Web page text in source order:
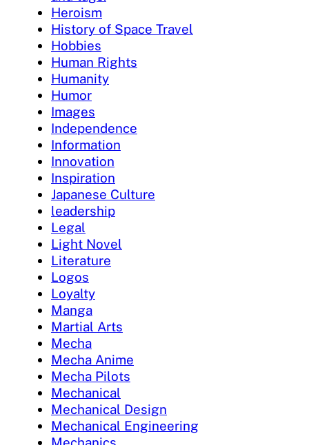
Heroism
History of Space Travel
Hobbies
Human Rights
Humanity
Humor
Images
Independence
Information
Innovation
Inspiration
Japanese Culture
leadership
Legal
Light Novel
Literature
Logos
Loyalty
Manga
Martial Arts
Mecha
Mecha Anime
Mecha Pilots
Mechanical
Mechanical Design
Mechanical Engineering